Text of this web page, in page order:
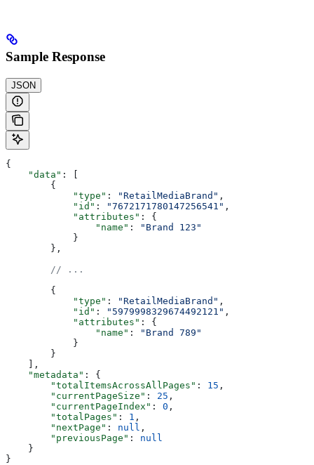
Sample Response
JSON
{
    "data"
: [
        {
            "type"
: "RetailMediaBrand" ,
            "id"
: "7672171780147256541" ,
            "attributes"
: {
                "name"
:
"Brand 123"
            }
        },
        // ...
        {
            "type"
: "RetailMediaBrand" ,
            "id"
: "5979998329674492121" ,
            "attributes"
: {
                "name"
:
"Brand 789"
            }
        }
    ],
    "metadata"
: {
        "totalItemsAcrossAllPages"
: 15 ,
        "currentPageSize"
: 25 ,
        "currentPageIndex"
: 0 ,
        "totalPages"
: 1 ,
        "nextPage"
: null ,
        "previousPage"
: null
    }
}